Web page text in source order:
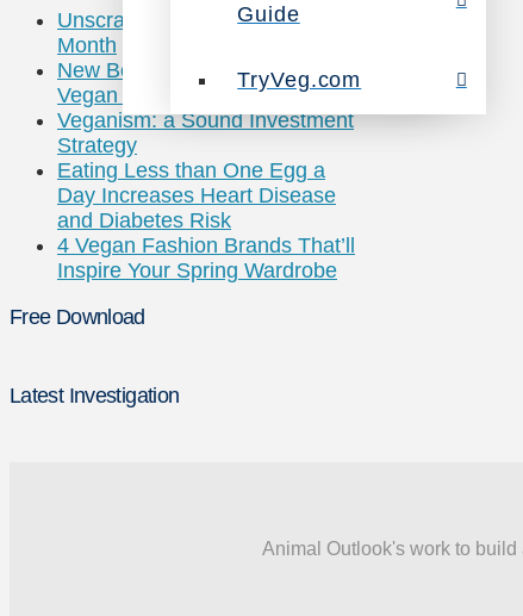
Guide
TryVeg.com
Unscrambling National Egg
Month
New Book Helps Guide “The
Vegan Way”
Veganism: a Sound Investment
Strategy
Eating Less than One Egg a
Day Increases Heart Disease
and Diabetes Risk
4 Vegan Fashion Brands That’ll
Inspire Your Spring Wardrobe
Free Download
Latest Investigation
Animal Outlook's work to